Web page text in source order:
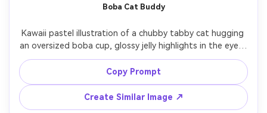
Boba Cat Buddy
Kawaii pastel illustration of a chubby tabby cat hugging
an oversized boba cup, glossy jelly highlights in the eyes,
tiny paws, soft gradient shading, star confetti floating
around, clean line art, warm beige background with
minimal shapes, adorable cozy vibe, high-quality cute
character design, 85mm lens, shallow depth of field --ar
4:5
Copy Prompt
Create Similar Image ↗